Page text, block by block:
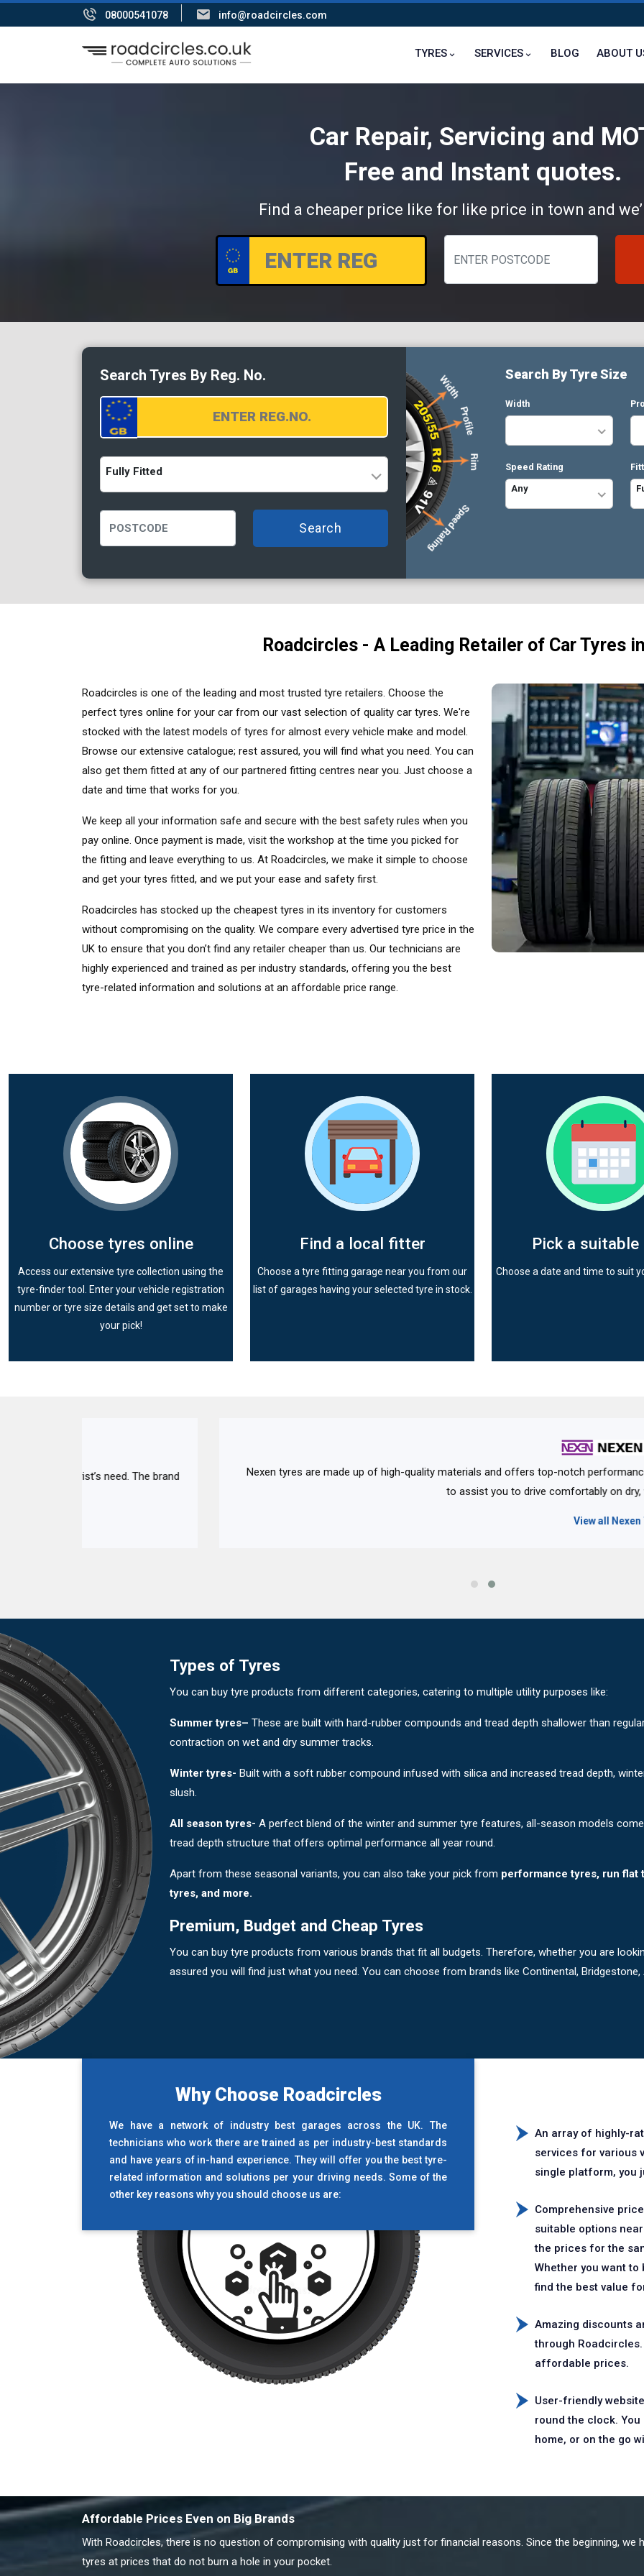
08000541078 info@roadcircles.com
TYRES SERVICES BLOG ABOUT
Car Repair, Servicing and
Free and Instant quotes.
Find a cheaper price like for like price in town and
Search Tyres By Reg. No.
Fully Fitted
Search
Search By Tyre Size
Width
Speed Rating
Any
Roadcircles - A Leading Retailer of Car Tyres
Roadcircles is one of the leading and most trusted tyre retailers. Choose the
perfect tyres online for your car from our vast selection of quality car tyres. We're
stocked with the latest models of tyres for almost every vehicle make and model.
Browse our extensive catalogue; rest assured, you will find what you need. You can
also get them fitted at any of our partnered fitting centres near you. Just choose a
date and time that works for you.
We keep all your information safe and secure with the best safety rules when you
pay online. Once payment is made, visit the workshop at the time you picked for
the fitting and leave everything to us. At Roadcircles, we make it simple to choose
and get your tyres fitted, and we put your ease and safety first.
Roadcircles has stocked up the cheapest tyres in its inventory for customers
without compromising on the quality. We compare every advertised tyre price in the
UK to ensure that you don’t find any retailer cheaper than us. Our technicians are
highly experienced and trained as per industry standards, offering you the best
tyre-related information and solutions at an affordable price range.
Choose tyres online
Access our extensive tyre collection using the
tyre-finder tool. Enter your vehicle registration
number or tyre size details and get set to make
your pick!
Find a local fitter
Choose a tyre fitting garage near you from our
list of garages having your selected tyre in stock.
Pick a suitable
Choose a date and time to suit
Nexen tyres are made up of high-quality materials and offers top-notch performance. It offers a variety of tyres
to assist you to drive comfortably on dry, wet and uneven roads with
Types of Tyres
You can buy tyre products from different categories, catering to multiple utility purposes like:
Summer tyres– These are built with hard-rubber compounds and tread depth shallower than
contraction on wet and dry summer tracks.
Winter tyres- Built with a soft rubber compound infused with silica and increased tread depth,
slush.
All season tyres- A perfect blend of the winter and summer tyre features, all-season models
tread depth structure that offers optimal performance all year round.
Apart from these seasonal variants, you can also take your pick from performance tyres, run flat
tyres, and more.
Premium, Budget and Cheap Tyres
You can buy tyre products from various brands that fit all budgets. Therefore, whether you are
assured you will find just what you need. You can choose from brands like Continental, Bridgestone,
Why Choose Roadcircles
We have a network of industry best garages across the UK. The
technicians who work there are trained as per industry-best standards
and have years of in-hand experience. They will offer you the best tyre-
related information and solutions per your driving needs. Some of the
other key reasons why you should choose us are:
An array of highly-
services for various
single platform, you
Comprehensive
suitable options
the prices for the
Whether you want
find the best value
Amazing discounts
through
affordable prices.
User-friendly
round the clock.
home, or on the go
Affordable Prices Even on Big Brands
With Roadcircles, there is no question of compromising with quality just for financial reasons. Since the beginning, we
tyres at prices that do not burn a hole in your pocket.